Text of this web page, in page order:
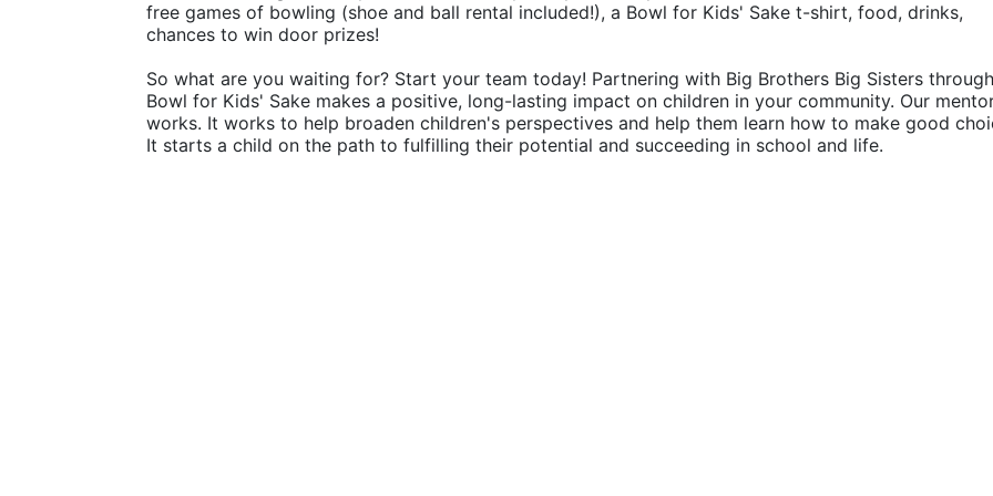
free games of bowling (shoe and ball rental included!), a Bowl for Kids' Sake t-shirt, food, drinks,
chances to win door prizes!
So what are you waiting for? Start your team today! Partnering with Big Brothers Big Sisters through
Bowl for Kids' Sake makes a positive, long-lasting impact on children in your community. Our
works. It works to help broaden children's perspectives and help them learn how to make good
It starts a child on the path to fulfilling their potential and succeeding in school and life.